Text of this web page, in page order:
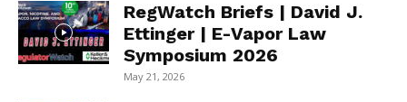
RegWatch Briefs | David J.
Ettinger | E-Vapor Law
Symposium 2026
May 21, 2026